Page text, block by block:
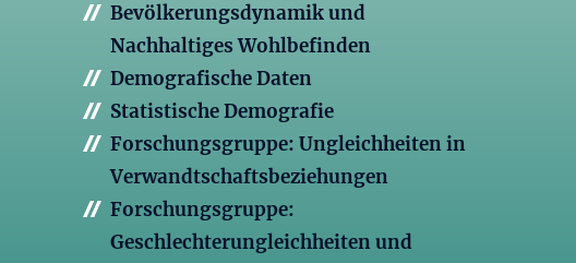
Bevölkerungsdynamik und
Nachhaltiges Wohlbefinden
Demografische Daten
Statistische Demografie
Forschungsgruppe: Ungleichheiten in
Verwandtschaftsbeziehungen
Forschungsgruppe:
Geschlechterungleichheiten und